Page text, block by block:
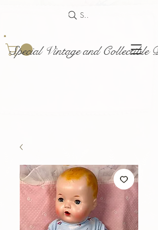
Special Vintage and Collectible
Search